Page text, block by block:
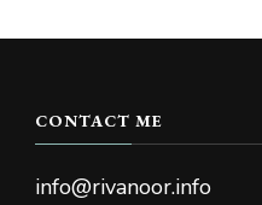
CONTACT ME
info@rivanoor.info